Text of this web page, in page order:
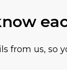
from us, so